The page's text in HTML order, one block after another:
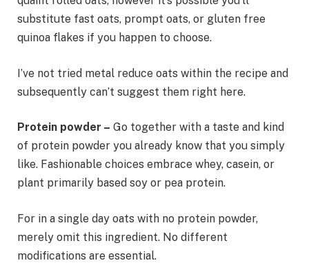
substitute fast oats, prompt oats, or gluten free
quinoa flakes if you happen to choose.
I’ve not tried metal reduce oats within the recipe and
subsequently can’t suggest them right here.
Protein powder – Go together with a taste and kind
of protein powder you already know that you simply
like. Fashionable choices embrace whey, casein, or
plant primarily based soy or pea protein.
For in a single day oats with no protein powder,
merely omit this ingredient. No different
modifications are essential.